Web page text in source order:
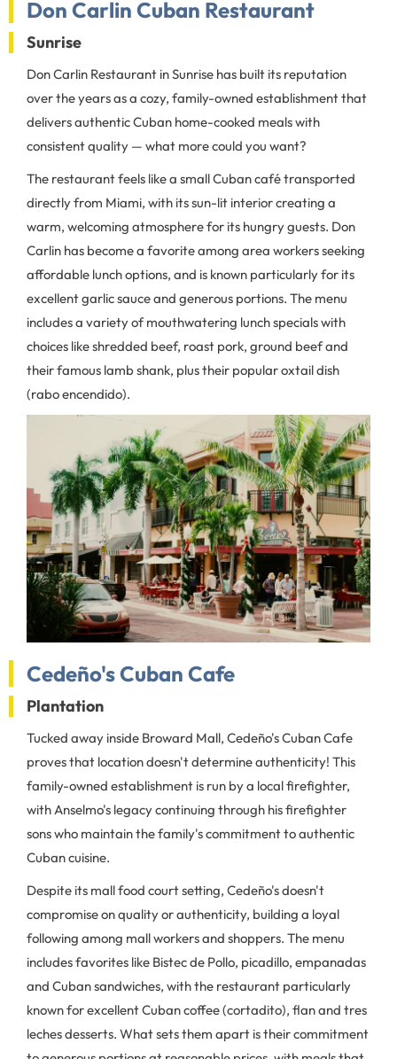
Don Carlin Cuban Restaurant
Sunrise
Don Carlin Restaurant in Sunrise has built its reputation
over the years as a cozy, family-owned establishment that
delivers authentic Cuban home-cooked meals with
consistent quality — what more could you want?
The restaurant feels like a small Cuban café transported
directly from Miami, with its sun-lit interior creating a
warm, welcoming atmosphere for its hungry guests. Don
Carlin has become a favorite among area workers seeking
affordable lunch options, and is known particularly for its
excellent garlic sauce and generous portions. The menu
includes a variety of mouthwatering lunch specials with
choices like shredded beef, roast pork, ground beef and
their famous lamb shank, plus their popular oxtail dish
(rabo encendido).
Cedeño's Cuban Cafe
Plantation
Tucked away inside Broward Mall, Cedeño's Cuban Cafe
proves that location doesn't determine authenticity! This
family-owned establishment is run by a local firefighter,
with Anselmo's legacy continuing through his firefighter
sons who maintain the family's commitment to authentic
Cuban cuisine.
Despite its mall food court setting, Cedeño's doesn't
compromise on quality or authenticity, building a loyal
following among mall workers and shoppers. The menu
includes favorites like Bistec de Pollo, picadillo, empanadas
and Cuban sandwiches, with the restaurant particularly
known for excellent Cuban coffee (cortadito), flan and tres
leches desserts. What sets them apart is their commitment